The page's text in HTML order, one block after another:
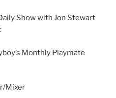
Show with Jon Stewart
Monthly Playmate
Mixer